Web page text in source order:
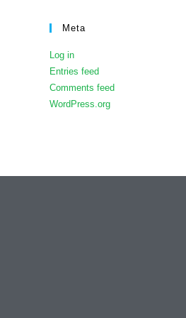
Meta
Log in
Entries feed
Comments feed
WordPress.org